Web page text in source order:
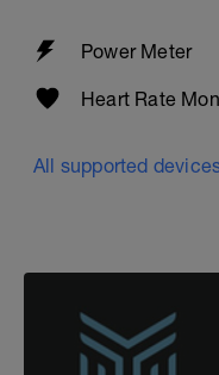
Power Meter
Heart Rate
All supported